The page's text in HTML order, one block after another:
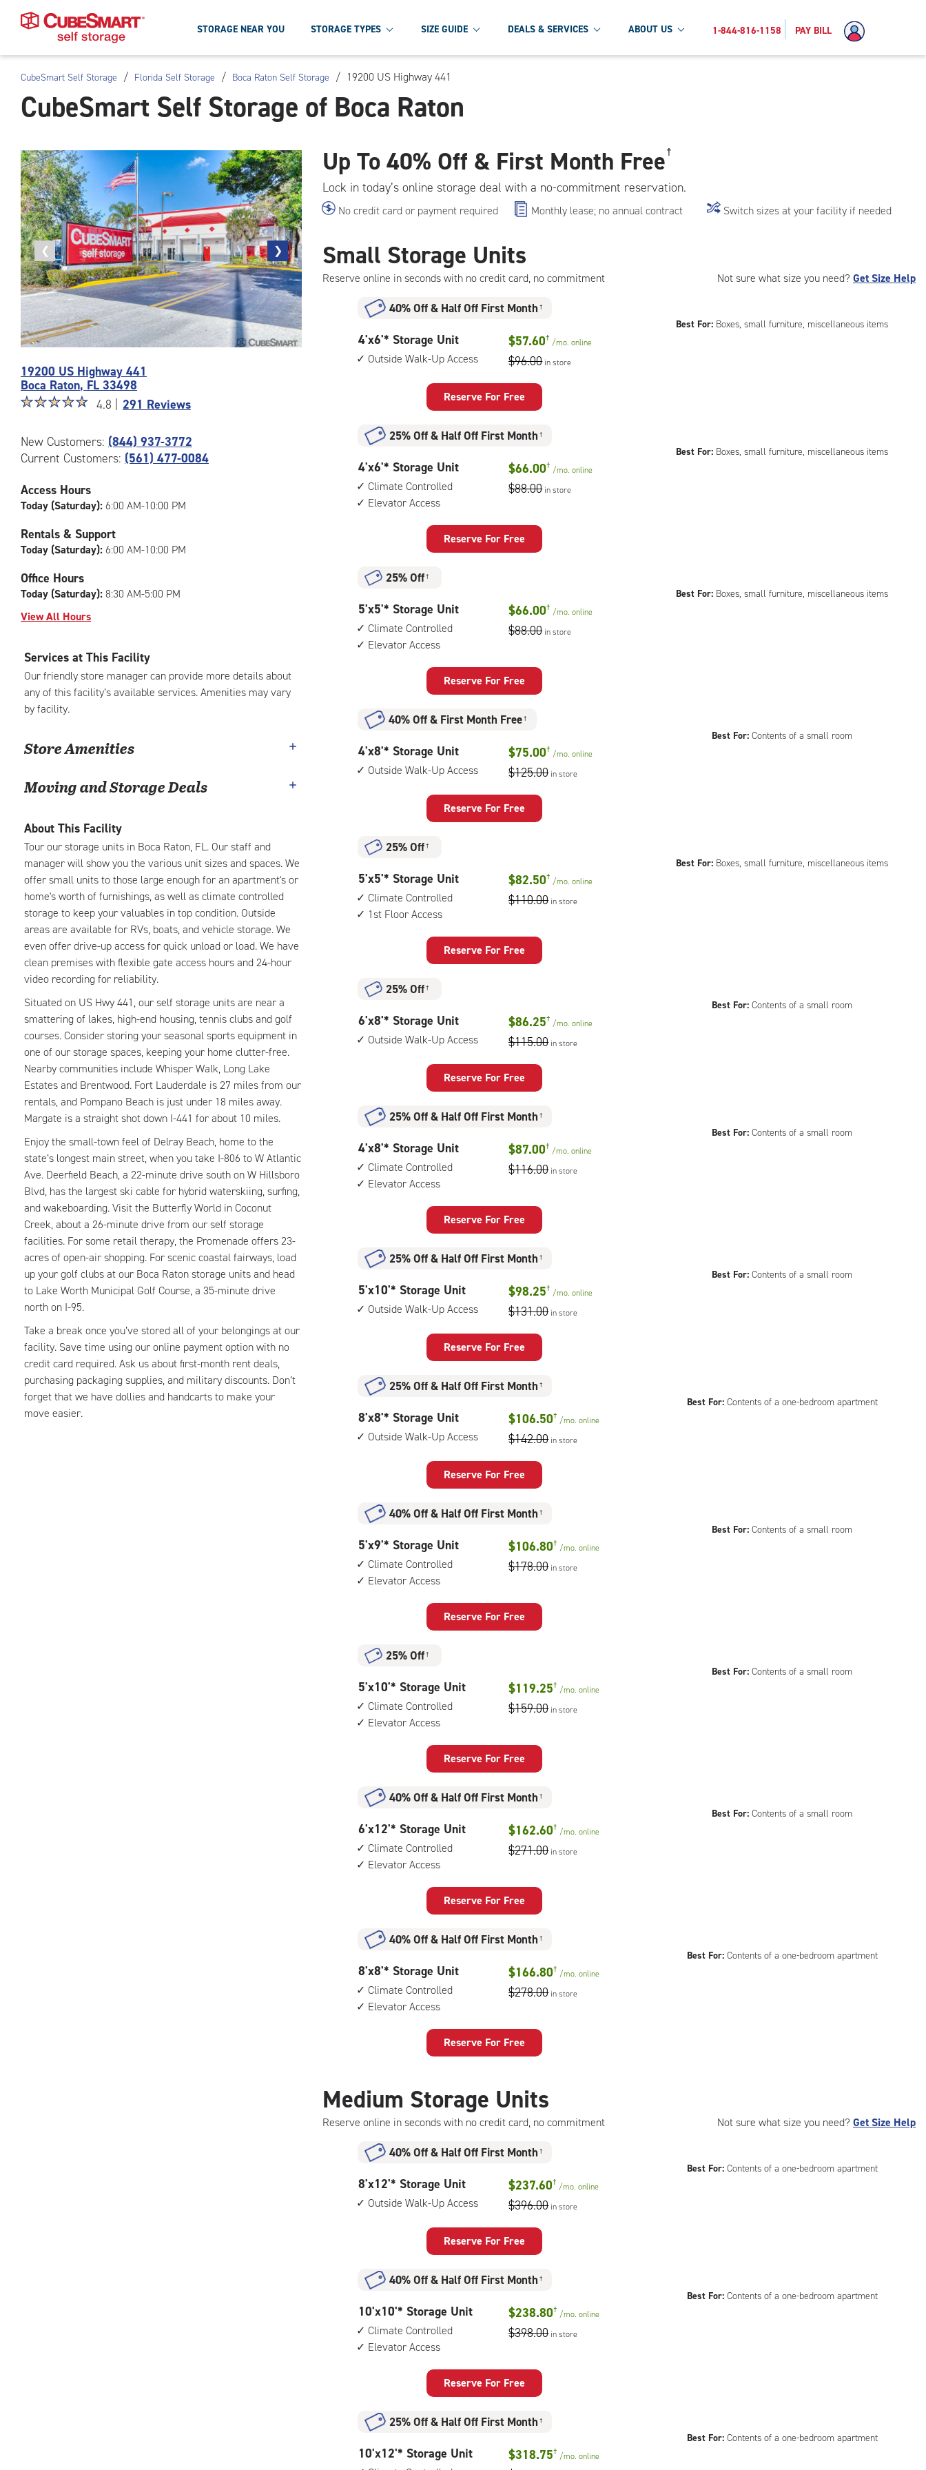
Skip
To
Main
STORAGE NEAR YOU STORAGE TYPES SIZE GUIDE DEALS & SERVICES ABOUT US 1-844-816-1158 PAY BILL
CubeSmart Self Storage / Florida Self Storage / Boca Raton Self Storage / 19200 US Highway 441
CubeSmart Self Storage of Boca Raton
❮
Previous
photo
❯
Next
photo
of
the
CubeSmart
19200
US
441
in
Raton
19200 US Highway 441
Boca Raton, FL 33498
Star
out
of
|
rating=4.8
rounded
rating=4.8
adjustments=-5
☆☆☆☆☆
★★★★★ 4.8 | 291 Reviews
New Customers: (844) 937-3772
Current Customers: (561) 477-0084
Access Hours
Today (Saturday):6:00 AM-10:00 PM
Rentals & Support
Today (Saturday):6:00 AM-10:00 PM
Office Hours
Today (Saturday):8:30 AM-5:00 PM
View All Hours
Services at This Facility
Our friendly store manager can provide more details about
any of this facility’s available services. Amenities may vary
by facility.
Store Amenities
Moving and Storage Deals
About This Facility
Tour our storage units in Boca Raton, FL. Our staff and
manager will show you the various unit sizes and spaces. We
offer small units to those large enough for an apartment's or
home's worth of furnishings, as well as climate controlled
storage to keep your valuables in top condition. Outside
areas are available for RVs, boats, and vehicle storage. We
even offer drive-up access for quick unload or load. We have
clean premises with flexible gate access hours and 24-hour
video recording for reliability.
Situated on US Hwy 441, our self storage units are near a
smattering of lakes, high-end housing, tennis clubs and golf
courses. Consider storing your seasonal sports equipment in
one of our storage spaces, keeping your home clutter-free.
Nearby communities include Whisper Walk, Long Lake
Estates and Brentwood. Fort Lauderdale is 27 miles from our
rentals, and Pompano Beach is just under 18 miles away.
Margate is a straight shot down I-441 for about 10 miles.
Enjoy the small-town feel of Delray Beach, home to the
state’s longest main street, when you take I-806 to W Atlantic
Ave. Deerfield Beach, a 22-minute drive south on W Hillsboro
Blvd, has the largest ski cable for hybrid waterskiing, surfing,
and wakeboarding. Visit the Butterfly World in Coconut
Creek, about a 26-minute drive from our self storage
facilities. For some retail therapy, the Promenade offers 23-
acres of open-air shopping. For scenic coastal fairways, load
up your golf clubs at our Boca Raton storage units and head
to Lake Worth Municipal Golf Course, a 35-minute drive
north on I-95.
Take a break once you’ve stored all of your belongings at our
facility. Save time using our online payment option with no
credit card required. Ask us about first-month rent deals,
purchasing packaging supplies, and military discounts. Don’t
forget that we have dollies and handcarts to make your
move easier.
Up To40% Off & First Month Free†
Lock in today’s online storage deal with a no-commitment reservation.
No credit card or payment required Monthly lease; no annual contract Switch sizes at your facility if needed
Not sure what size you need? Get Size Help
Small Storage Units
Reserve online in seconds with no credit card, no commitment
Best For: Boxes, small furniture, miscellaneous items
40% Off& Half Off First Month †
4
feet
Unit
with:
walk-
up
access
4'x6'* Storage Unit
Outside Walk-Up Access
$57.60† /mo.online
$96.00 in store
Reserve For Free
Best For: Boxes, small furniture, miscellaneous items
25% Off& Half Off First Month †
4
feet
by
6
with:
climate
elevator
access
4'x6'* Storage Unit
Climate Controlled
Elevator Access
$66.00† /mo.online
$88.00 in store
Reserve For Free
Best For: Boxes, small furniture, miscellaneous items
25% Off†
5
feet
by
5
with:
climate
elevator
access
5'x5'* Storage Unit
Climate Controlled
Elevator Access
$66.00† /mo.online
$88.00 in store
Reserve For Free
Best For: Contents of a small room
40% Off& First Month Free †
4
feet
Unit
with:
walk-
up
access
4'x8'* Storage Unit
Outside Walk-Up Access
$75.00† /mo.online
$125.00 in store
Reserve For Free
Best For: Boxes, small furniture, miscellaneous items
25% Off†
5
feet
by
5
with:
climate
1st
floor
5'x5'* Storage Unit
Climate Controlled
1st Floor Access
$82.50† /mo.online
$110.00 in store
Reserve For Free
Best For: Contents of a small room
25% Off†
6
feet
Unit
with:
walk-
up
access
6'x8'* Storage Unit
Outside Walk-Up Access
$86.25† /mo.online
$115.00 in store
Reserve For Free
Best For: Contents of a small room
25% Off& Half Off First Month †
4
feet
by
8
with:
climate
elevator
access
4'x8'* Storage Unit
Climate Controlled
Elevator Access
$87.00† /mo.online
$116.00 in store
Reserve For Free
Best For: Contents of a small room
25% Off& Half Off First Month †
5
feet
Unit
with:
walk-
up
5'x10'* Storage Unit
Outside Walk-Up Access
$98.25† /mo.online
$131.00 in store
Reserve For Free
Best For:Contents of a one-bedroom apartment
25% Off& Half Off First Month †
8
feet
Unit
with:
walk-
up
access
8'x8'* Storage Unit
Outside Walk-Up Access
$106.50† /mo.online
$142.00 in store
Reserve For Free
Best For: Contents of a small room
40% Off& Half Off First Month †
5
feet
by
9
with:
climate
elevator
access
5'x9'* Storage Unit
Climate Controlled
Elevator Access
$106.80† /mo.online
$178.00 in store
Reserve For Free
Best For: Contents of a small room
25% Off†
5
feet
by
10
with:
climate
elevator
access
5'x10'* Storage Unit
Climate Controlled
Elevator Access
$119.25† /mo.online
$159.00 in store
Reserve For Free
Best For: Contents of a small room
40% Off& Half Off First Month †
6
feet
by
12
with:
climate
elevator
access
6'x12'* Storage Unit
Climate Controlled
Elevator Access
$162.60† /mo.online
$271.00 in store
Reserve For Free
Best For:Contents of a one-bedroom apartment
40% Off& Half Off First Month †
8
feet
by
8
climate
controlled,
elevator
access
8'x8'* Storage Unit
Climate Controlled
Elevator Access
$166.80† /mo.online
$278.00 in store
Reserve For Free
Not sure what size you need? Get Size Help
Medium Storage Units
Reserve online in seconds with no credit card, no commitment
Best For:Contents of a one-bedroom apartment
40% Off& Half Off First Month †
8
feet
Unit
with:
walk-
up
access
8'x12'* Storage Unit
Outside Walk-Up Access
$237.60† /mo.online
$396.00 in store
Reserve For Free
Best For:Contents of a one-bedroom apartment
40% Off& Half Off First Month †
10
feet
by
10
with:
climate
elevator
10'x10'* Storage Unit
Climate Controlled
Elevator Access
$238.80† /mo.online
$398.00 in store
Reserve For Free
Best For:Contents of a one-bedroom apartment
25% Off& Half Off First Month †
10
10'x12'* Storage Unit $318.75† /mo.online